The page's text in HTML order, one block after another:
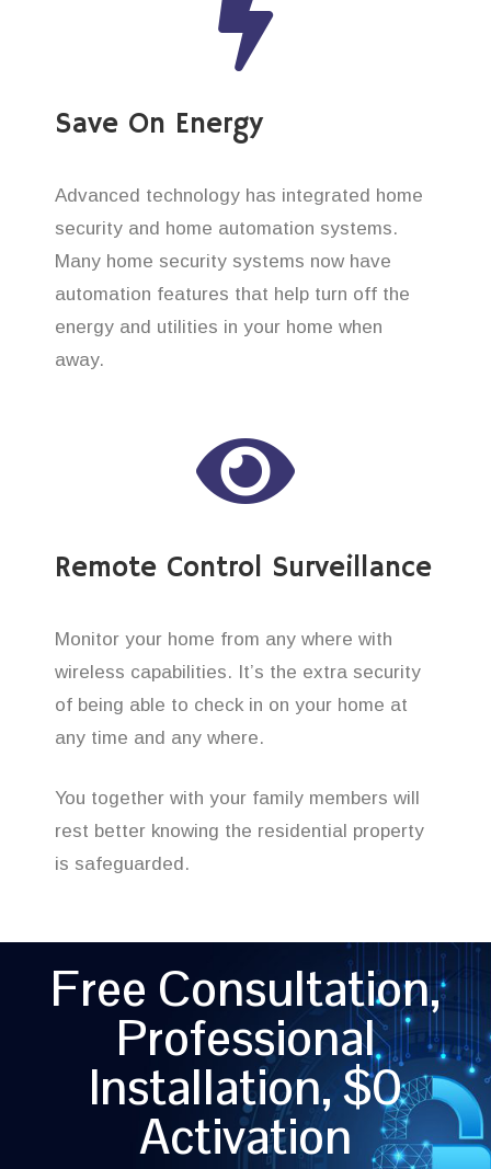
Save On Energy
Advanced technology has integrated home
security and home automation systems.
Many home security systems now have
automation features that help turn off the
energy and utilities in your home when
away.
Remote Control Surveillance
Monitor your home from any where with
wireless capabilities. It’s the extra security
of being able to check in on your home at
any time and any where.
You together with your family members will
rest better knowing the residential property
is safeguarded.
Free Consultation,
Professional
Installation, $0
Activation